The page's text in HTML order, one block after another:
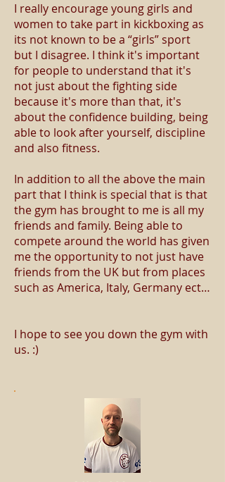
I really encourage young girls and
women to take part in kickboxing as
its not known to be a “girls” sport
but I disagree. I think it's important
for people to understand that it's
not just about the fighting side
because it's more than that, it's
about the confidence building, being
able to look after yourself, discipline
and also fitness.
In addition to all the above the main
part that I think is special that is that
the gym has brought to me is all my
friends and family. Being able to
compete around the world has given
me the opportunity to not just have
friends from the UK but from places
such as America, Italy, Germany ect…
I hope to see you down the gym with
us. :)